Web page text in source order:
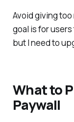
Avoid giving
goal is for
but I need to
What to
Paywall